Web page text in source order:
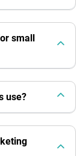
small
use?